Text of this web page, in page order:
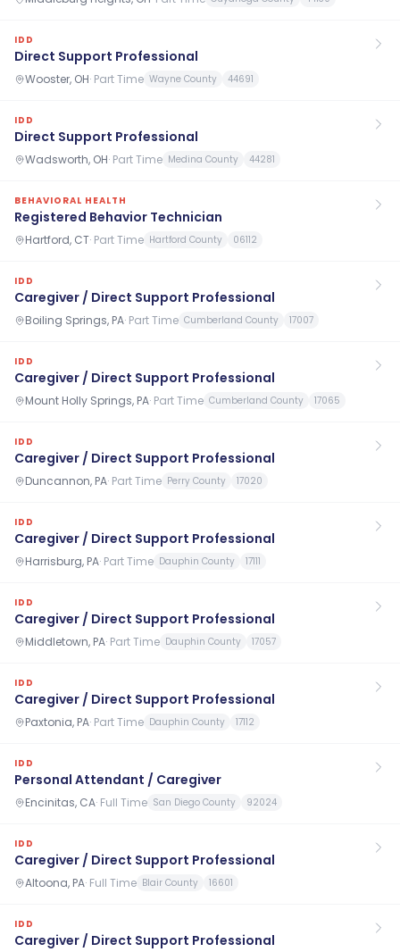
IDD
Direct Support Professional
Wooster, OH· Part Time Wayne County 44691
IDD
Direct Support Professional
Wadsworth, OH· Part Time Medina County 44281
BEHAVIORAL HEALTH
Registered Behavior Technician
Hartford, CT· Part Time Hartford County 06112
IDD
Caregiver / Direct Support Professional
Boiling Springs, PA· Part Time Cumberland County 17007
IDD
Caregiver / Direct Support Professional
Mount Holly Springs, PA· Part Time Cumberland County 17065
IDD
Caregiver / Direct Support Professional
Duncannon, PA· Part Time Perry County 17020
IDD
Caregiver / Direct Support Professional
Harrisburg, PA· Part Time Dauphin County 17111
IDD
Caregiver / Direct Support Professional
Middletown, PA· Part Time Dauphin County 17057
IDD
Caregiver / Direct Support Professional
Paxtonia, PA· Part Time Dauphin County 17112
IDD
Personal Attendant / Caregiver
Encinitas, CA· Full Time San Diego County 92024
IDD
Caregiver / Direct Support Professional
Altoona, PA· Full Time Blair County 16601
IDD
Caregiver / Direct Support Professional